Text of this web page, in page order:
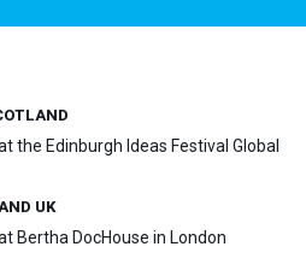
the Edinburgh Ideas Festival Global
UK
Bertha DocHouse in London